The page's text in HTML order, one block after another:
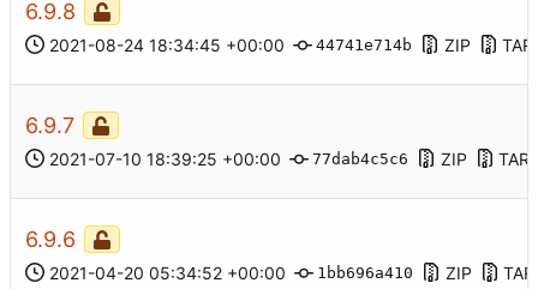
6.9.8
2021-08-24 18:34:45 +00:00 44741e714b ZIP
6.9.7
2021-07-10 18:39:25 +00:00 77dab4c5c6 ZIP
6.9.6
2021-04-20 05:34:52 +00:00 1bb696a410 ZIP